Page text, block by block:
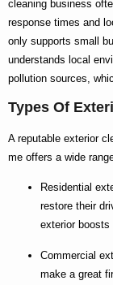
cleaning business
response times and
only supports small
understands local
pollution sources,
Types Of
A reputable exterior
me offers a wide
Residential
restore their
exterior boosts
Commercial
make a great